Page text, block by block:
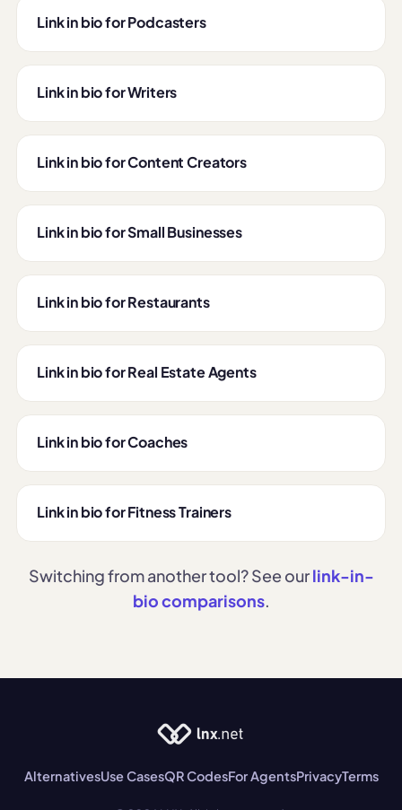
Link in bio for Podcasters
Link in bio for Writers
Link in bio for Content Creators
Link in bio for Small Businesses
Link in bio for Restaurants
Link in bio for Real Estate Agents
Link in bio for Coaches
Link in bio for Fitness Trainers
Switching from another tool? See ourlink-in-
bio comparisons.
AlternativesUse CasesQR CodesFor AgentsPrivacyTerms